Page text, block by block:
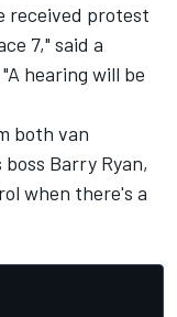
received protest
7," said a
hearing will be
both van
Barry Ryan,
when there's a